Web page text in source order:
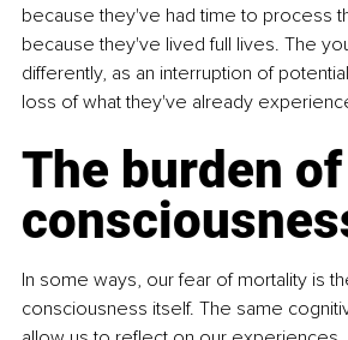
because they've had time to process
because they've lived full lives. The
differently, as an interruption of
loss of what they've already
The burden of
In some ways, our fear of mortality is
consciousness itself. The same